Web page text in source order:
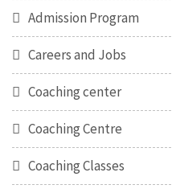
Admission Program
Careers and Jobs
Coaching center
Coaching Centre
Coaching Classes